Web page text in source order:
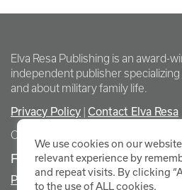
Elva Resa Publishing is an award-
independent publisher
and about military family life.
Privacy Policy Contact Elva Resa
Copyright Elva Resa Publishing
FOR AUTHORS & AGENTS
Promote Your Event
We use cookies on our
relevant experience by
and repeat visits. By clicking
to the use of ALL cookies.